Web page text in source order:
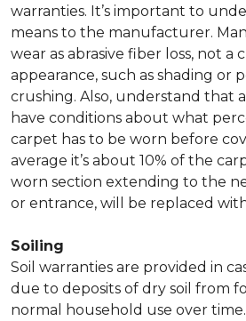
warranties. It’s important to
means to the manufacturer.
wear as abrasive fiber loss, not a
appearance, such as shading or
crushing. Also, understand that
have conditions about what
carpet has to be worn before
average it’s about 10% of the
worn section extending to the
or entrance, will be replaced
Soiling
Soil warranties are provided in
due to deposits of dry soil from
normal household use over